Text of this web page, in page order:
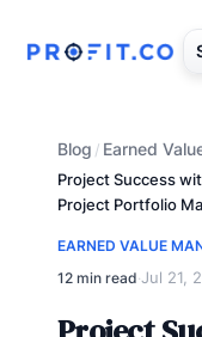
Blog / Earned
Project Success
Project Portfolio
EARNED VALUE
12 min read·Jul 21,